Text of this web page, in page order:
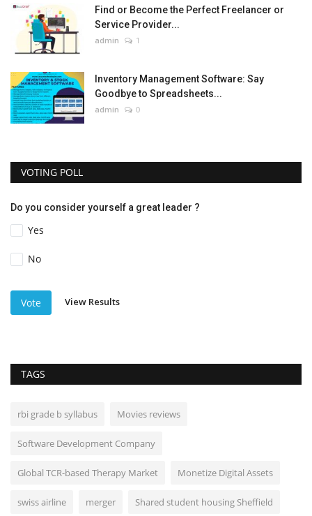
Find or Become the Perfect Freelancer or
Service Provider...
admin 1
Inventory Management Software: Say
Goodbye to Spreadsheets...
admin 0
VOTING POLL
Do you consider yourself a great leader ?
Yes
No
Vote View Results
TAGS
rbi grade b syllabus Movies reviews
Software Development Company
Global TCR-based Therapy Market Monetize Digital Assets
swiss airline merger Shared student housing Sheffield